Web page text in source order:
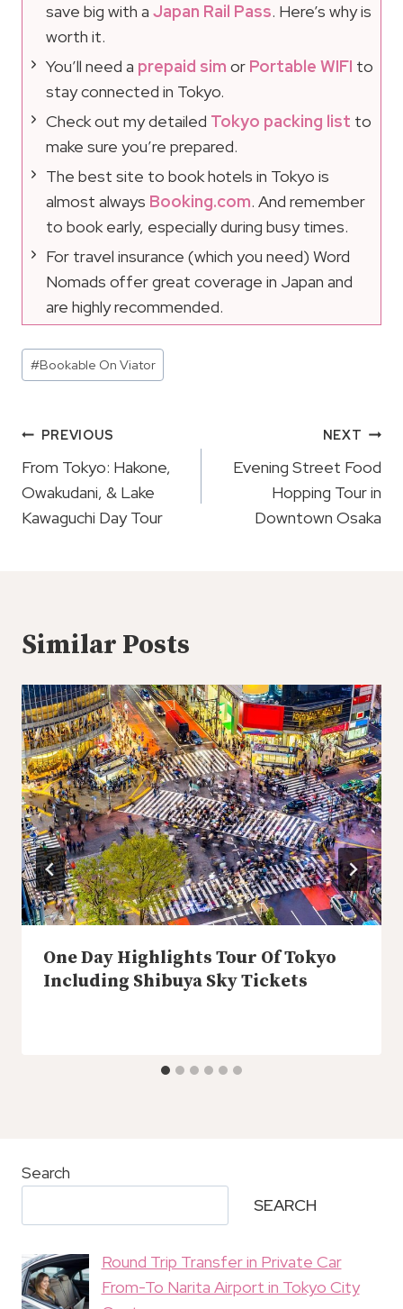
save big with a Japan Rail Pass. Here’s why is
worth it.
You’ll need a prepaid sim or Portable WIFI to
stay connected in Tokyo.
Check out my detailed Tokyo packing list to
make sure you’re prepared.
The best site to book hotels in Tokyo is
almost always Booking.com. And remember
to book early, especially during busy times.
For travel insurance (which you need) Word
Nomads offer great coverage in Japan and
are highly recommended.
Post
Tags:
#Bookable On Viator
Post
Navigation
PREVIOUS
From Tokyo: Hakone,
Owakudani, & Lake
Kawaguchi Day Tour
NEXT
Evening Street Food
Hopping Tour in
Downtown Osaka
Similar Posts
One Day Highlights Tour Of Tokyo
Including Shibuya Sky Tickets
Search
SEARCH
Round Trip Transfer in Private Car
From-To Narita Airport in Tokyo City